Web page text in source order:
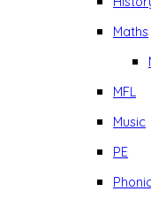
Maths
MFL
Music
PE